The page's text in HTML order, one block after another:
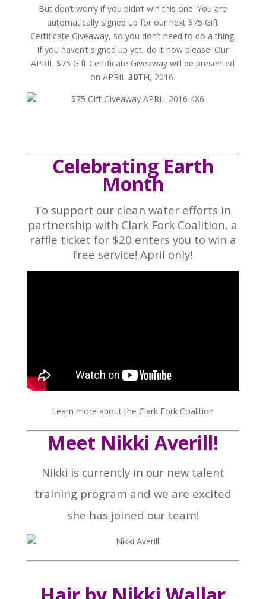
But don’t worry if you didn’t win this one. You are
automatically signed up for our next $75 Gift
Certificate Giveaway, so you don’t need to do a thing.
If you haven’t signed up yet, do it now please! Our
APRIL $75 Gift Certificate Giveaway will be presented
on APRIL 30TH, 2016.
Celebrating Earth
Month
To support our clean water efforts in
partnership with Clark Fork Coalition, a
raffle ticket for $20 enters you to win a
free service! April only!
Learn more about the Clark Fork Coalition
Meet Nikki Averill!
Nikki is currently in our new talent
training program and we are excited
she has joined our team!